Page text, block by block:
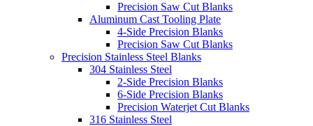
Precision Saw Cut Blanks
Aluminum Cast Tooling Plate
4-Side Precision Blanks
Precision Saw Cut Blanks
Precision Stainless Steel Blanks
304 Stainless Steel
2-Side Precision Blanks
6-Side Precision Blanks
Precision Waterjet Cut Blanks
316 Stainless Steel